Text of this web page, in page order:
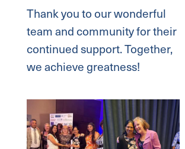
Thank you to our wonderful
team and community for their
continued support. Together,
we achieve greatness!